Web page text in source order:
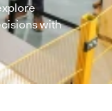
with